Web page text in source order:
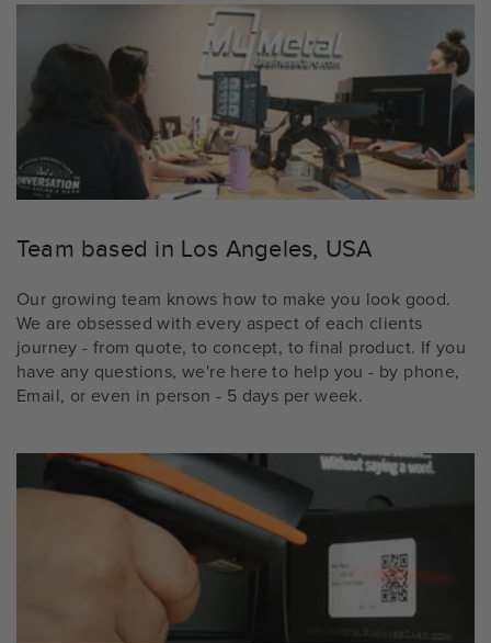
Team based in Los Angeles, USA
Our growing team knows how to make you look good.
We are obsessed with every aspect of each clients
journey - from quote, to concept, to final product. If you
have any questions, we're here to help you - by phone,
Email, or even in person - 5 days per week.